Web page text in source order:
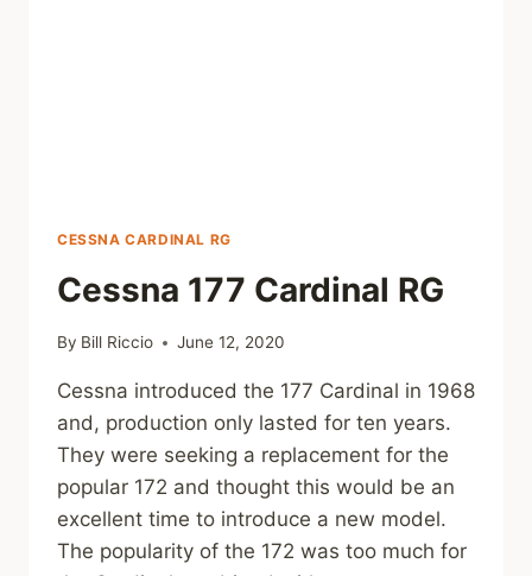
CESSNA CARDINAL RG
Cessna 177 Cardinal RG
By Bill Riccio June 12, 2020
Cessna introduced the 177 Cardinal in 1968
and, production only lasted for ten years.
They were seeking a replacement for the
popular 172 and thought this would be an
excellent time to introduce a new model.
The popularity of the 172 was too much for